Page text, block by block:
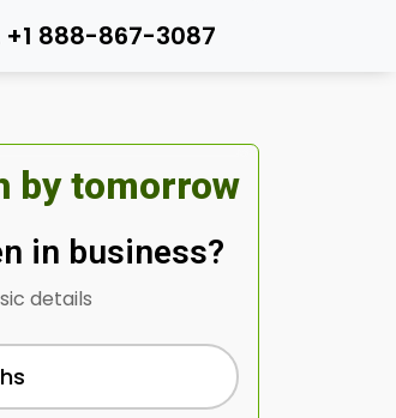
+1 888-867-3087
by tomorrow
in business?
details